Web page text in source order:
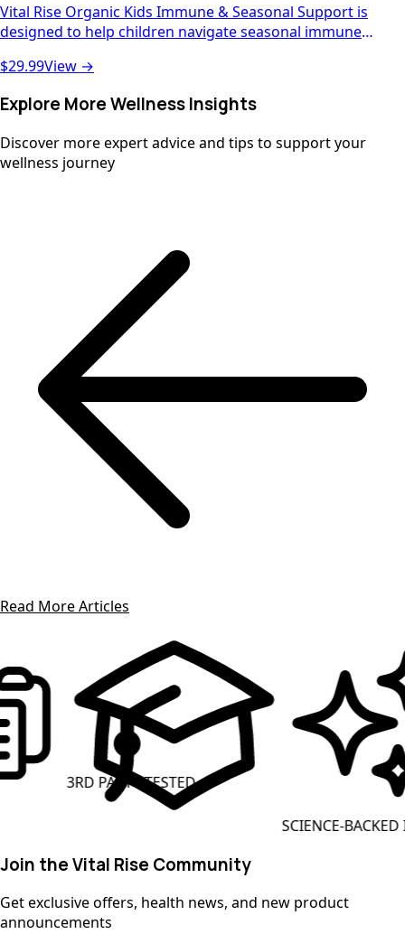
Vital Rise Organic Kids Immune & Seasonal Support is
designed to help children navigate seasonal immune
antioxidant Vitamin C, D3, Zinc, and our Immune Blend,
sugars, dairy, gluten, or artificial ingredients.
$29.99View →
Explore More Wellness Insights
Discover more expert advice and tips to support your
wellness journey
Read More Articles
3RD PARTY TESTED
SCIENCE-BACKED
Join the Vital Rise Community
Get exclusive offers, health news, and new product
announcements